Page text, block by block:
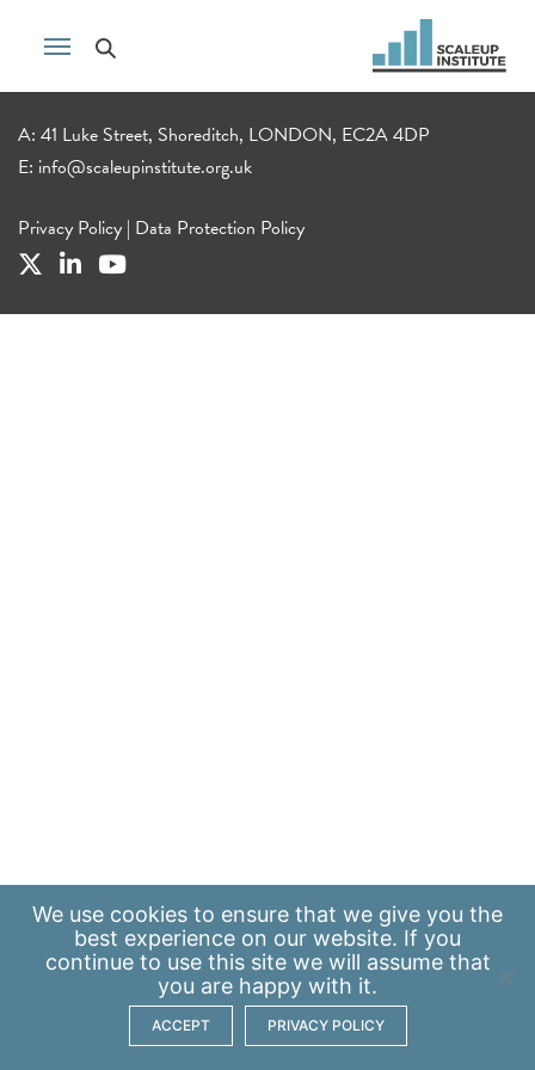
A: 41 Luke Street, Shoreditch, LONDON, EC2A 4DP
E: info@scaleupinstitute.org.uk
Privacy Policy | Data Protection Policy
We use cookies to ensure that we give you the
best experience on our website. If you
continue to use this site we will assume that
you are happy with it.
ACCEPT PRIVACY POLICY